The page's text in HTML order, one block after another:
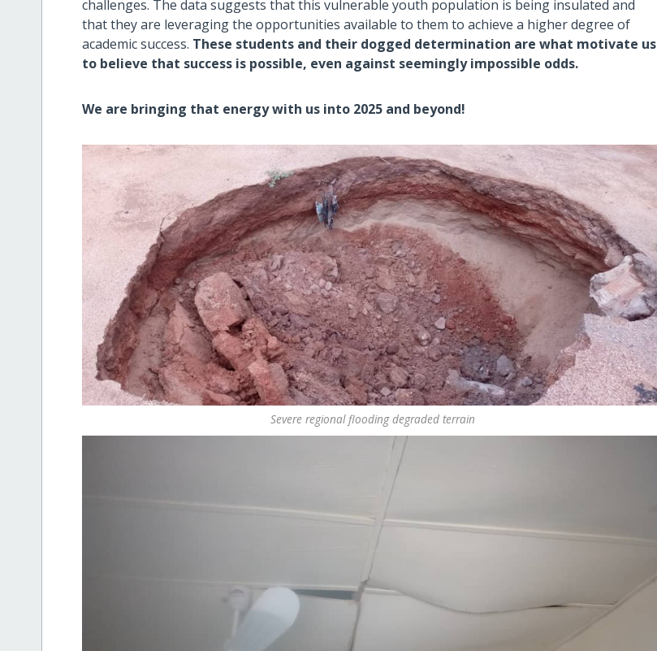
challenges. The data suggests that this vulnerable youth population is being insulated and
that they are leveraging the opportunities available to them to achieve a higher degree of
academic success. These students and their dogged determination are what motivate us
to believe that success is possible, even against seemingly impossible odds.
We are bringing that energy with us into 2025 and beyond!
Severe regional flooding degraded terrain